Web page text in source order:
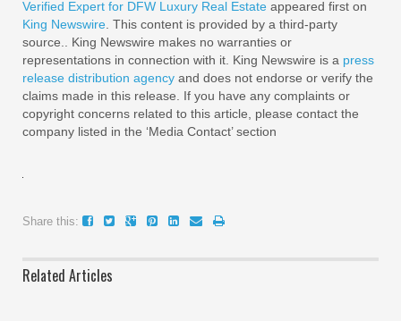
Verified Expert for DFW Luxury Real Estate appeared first on
King Newswire. This content is provided by a third-party
source.. King Newswire makes no warranties or
representations in connection with it. King Newswire is a press
release distribution agency and does not endorse or verify the
claims made in this release. If you have any complaints or
copyright concerns related to this article, please contact the
company listed in the ‘Media Contact’ section
Share this:
Related Articles